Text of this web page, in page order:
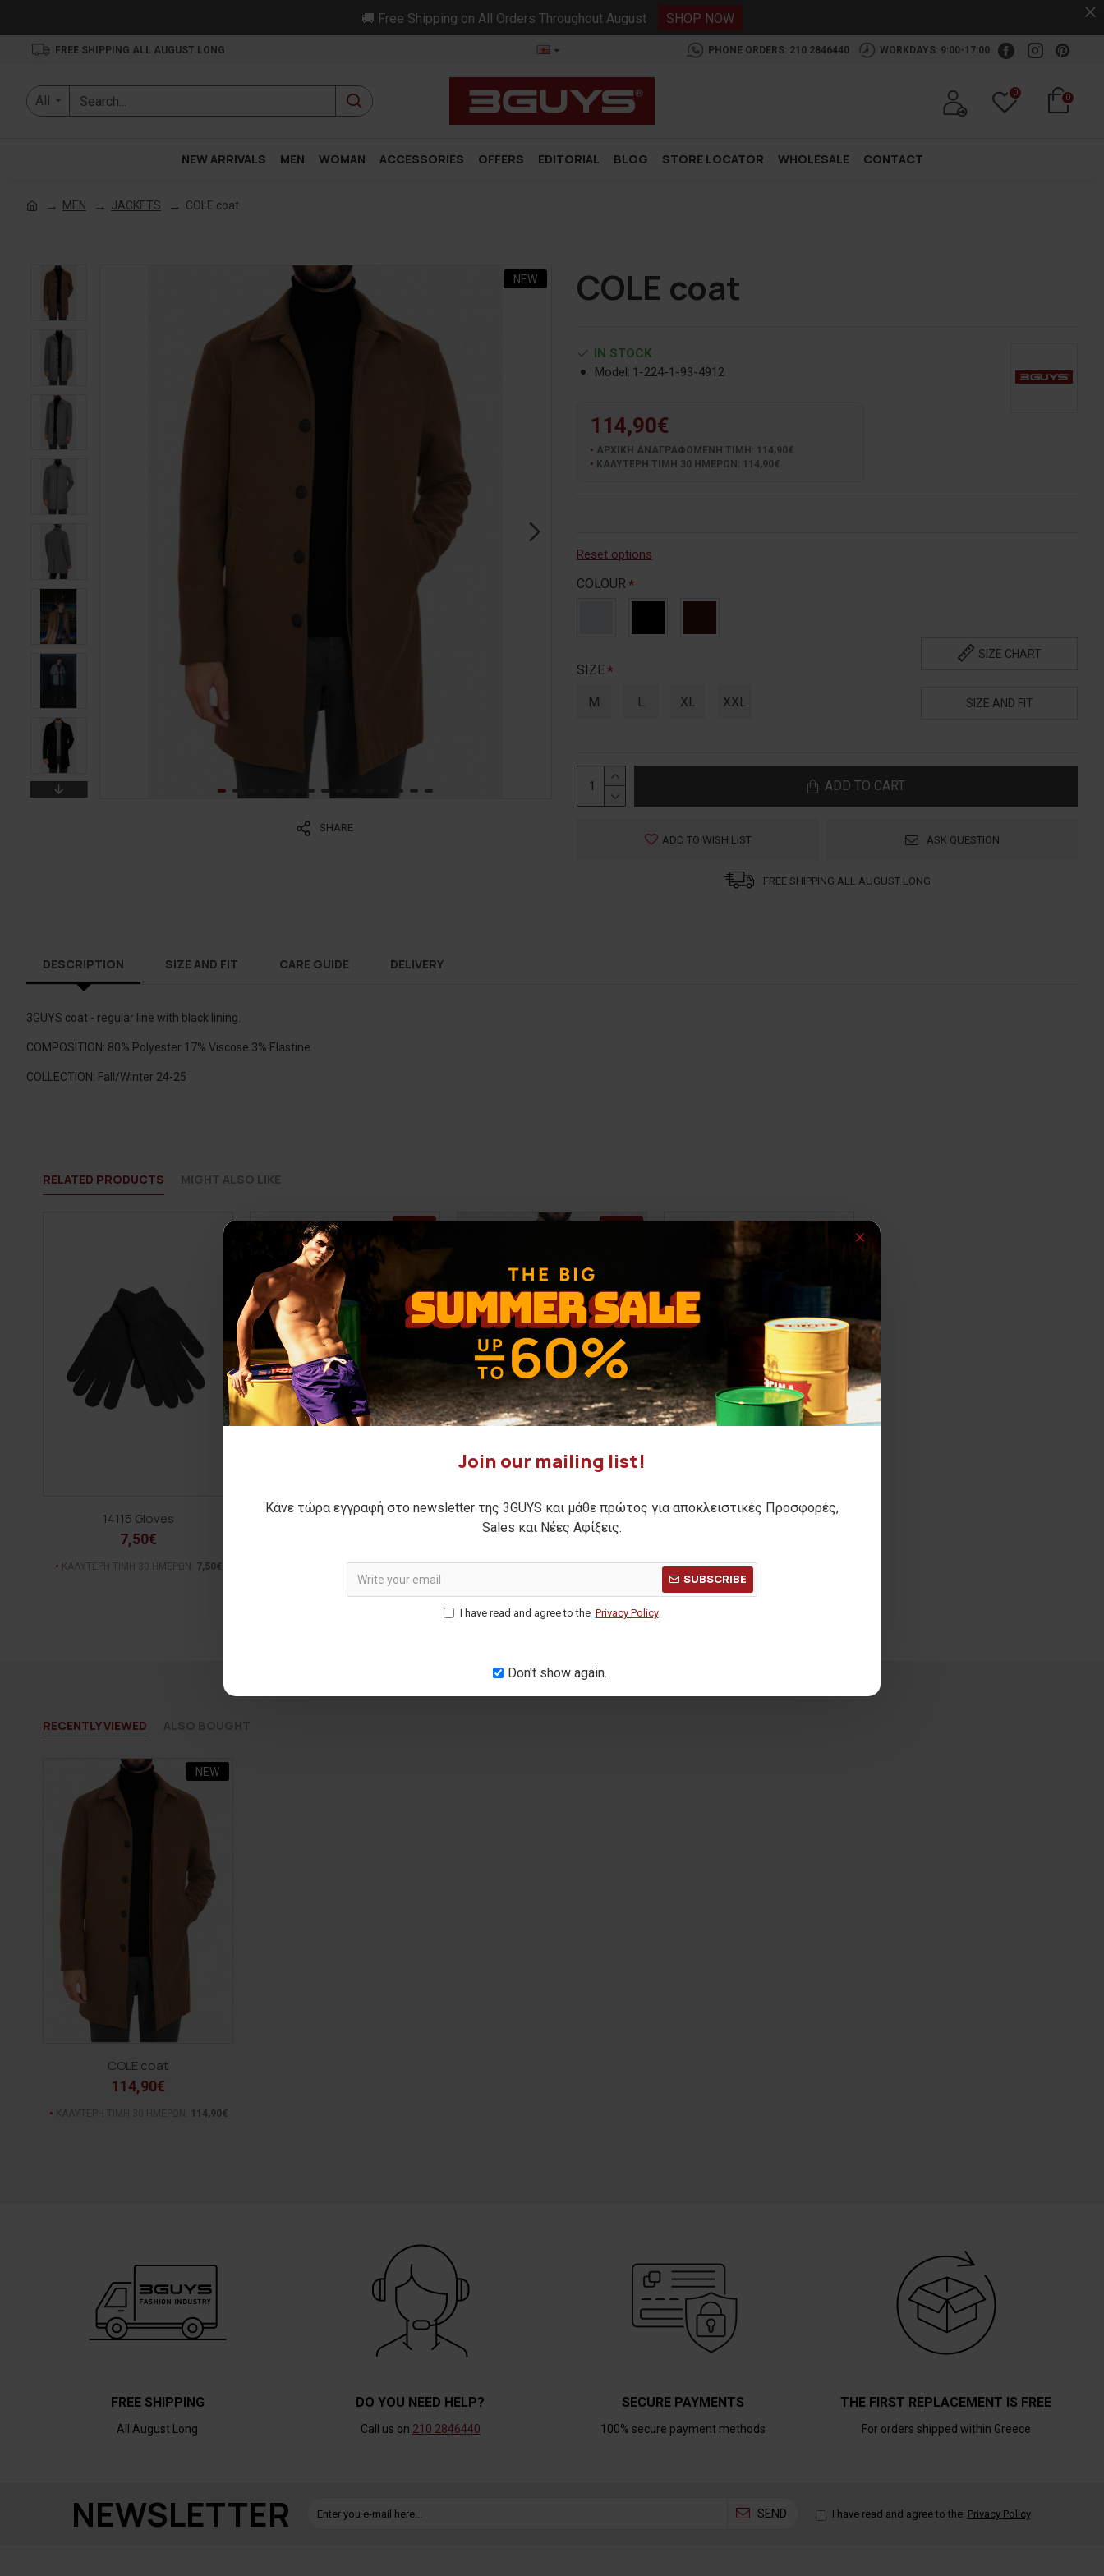
Join our mailing list!
Κάνε τώρα εγγραφή στο newsletter της 3GUYS και μάθε πρώτος για αποκλειστικές Προσφορές,
Sales και Νέες Αφίξεις.
SUBSCRIBE
I have read and agree to the Privacy Policy
Don't show again.
🚚 Free Shipping on All Orders Throughout August SHOP NOW
FREE SHIPPING ALL AUGUST LONG PHONE ORDERS: 210 2846440 WORKDAYS: 9:00-17:00
All
0 0
NEW ARRIVALS MEN WOMAN ACCESSORIES OFFERS EDITORIAL BLOG STORE LOCATOR WHOLESALE CONTACT
MEN JACKETS COLE coat
NEW
SHARE
COLE coat
IN STOCK
Model: 1-224-1-93-4912
114,90€
ΑΡΧΙΚΗ ΑΝΑΓΡΑΦΟΜΕΝΗ ΤΙΜΗ: 114,90€
ΚΑΛΥΤΕΡΗ ΤΙΜΗ 30 ΗΜΕΡΩΝ: 114,90€
Reset options
COLOUR
SIZE
M L XL XXL
SIZE CHART
SIZE AND FIT
ADD TO CART
ADD TO WISH LIST ASK QUESTION
FREE SHIPPING ALL AUGUST LONG
DESCRIPTION SIZE AND FIT CARE GUIDE DELIVERY
3GUYS coat - regular line with black lining.
COMPOSITION: 80% Polyester 17% Viscose 3% Elastine
COLLECTION: Fall/Winter 24-25
RELATED PRODUCTS MIGHT ALSO LIKE
14115 Gloves
7,50€
ΚΑΛΥΤΕΡΗ ΤΙΜΗ 30 ΗΜΕΡΩΝ: 7,50€
JORSE Belt
ΑΡΧΙΚΗ ΑΝΑΓΡΑΦΟΜΕΝΗ ΤΙΜΗ:27,90€
(-28%)
ΚΑΛΥΤΕΡΗ ΤΙΜΗ 30 ΗΜΕΡΩΝ: 20,00€
MARSHALL knit blouse
17,00€
ΑΡΧΙΚΗ ΑΝΑΓΡΑΦΟΜΕΝΗ ΤΙΜΗ:24,90€
ΚΑΛΥΤΕΡΗ ΤΙΜΗ 30 ΗΜΕΡΩΝ: 17,00€
20068 Unisex scarf
ΚΑΛΥΤΕΡΗ ΤΙΜΗ 30 ΗΜΕΡΩΝ:
RECENTLY VIEWED
NEW
COLE coat
114,90€
114,90€
FREE SHIPPING
All August Long
DO YOU NEED HELP?
Call us on 210 2846440
SECURE PAYMENTS
100% secure payment methods
THE FIRST REPLACEMENT IS FREE
For orders shipped within Greece
NEWSLETTER SEND I have read and agree to the Privacy Policy